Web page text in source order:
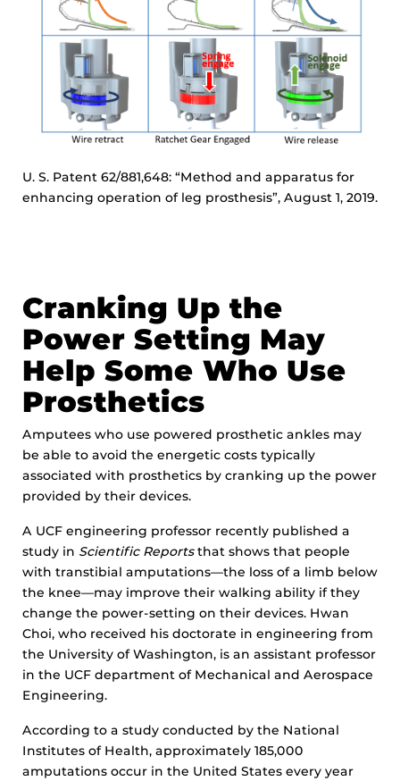
U. S. Patent 62/881,648: “Method and apparatus for
enhancing operation of leg prosthesis”, August 1, 2019.
Cranking Up the
Power Setting May
Help Some Who Use
Prosthetics
Amputees who use powered prosthetic ankles may
be able to avoid the energetic costs typically
associated with prosthetics by cranking up the power
provided by their devices.
A UCF engineering professor recently published a
study in Scientific Reportsthat shows that people
with transtibial amputations—the loss of a limb below
the knee—may improve their walking ability if they
change the power-setting on their devices. Hwan
Choi, who received his doctorate in engineering from
the University of Washington, is an assistant professor
in the UCF department of Mechanical and Aerospace
Engineering.
According to a study conducted by the National
Institutes of Health, approximately 185,000
amputations occur in the United States every year